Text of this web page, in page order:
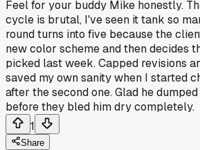
Feel for your buddy Mike honestly.
cycle is brutal, I've seen it tank so
round turns into five because the
new color scheme and then decides
picked last week. Capped revisions
saved my own sanity when I started
after the second one. Glad he
before they bled him dry completely.
1
Share